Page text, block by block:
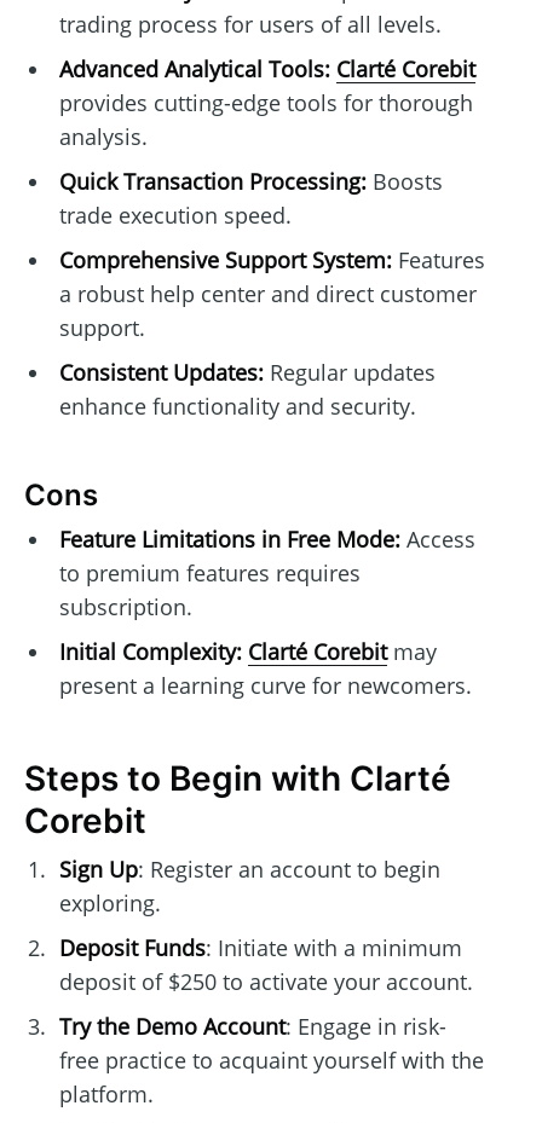
trading process for users of all levels.
Advanced Analytical Tools: Clarté Corebit
provides cutting-edge tools for thorough
analysis.
Quick Transaction Processing:Boosts
trade execution speed.
Comprehensive Support System:Features
a robust help center and direct customer
support.
Consistent Updates:Regular updates
enhance functionality and security.
Cons
Feature Limitations in Free Mode:Access
to premium features requires
subscription.
Initial Complexity: Clarté Corebitmay
present a learning curve for newcomers.
Steps to Begin with Clarté
Corebit
Sign Up: Register an account to begin
exploring.
Deposit Funds: Initiate with a minimum
deposit of $250 to activate your account.
Try the Demo Account: Engage in risk-
free practice to acquaint yourself with the
platform.